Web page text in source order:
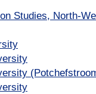
Studies, North-